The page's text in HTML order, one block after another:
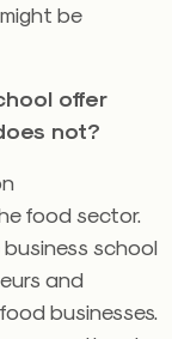
be
offer
not?
food sector.
school
and
businesses.